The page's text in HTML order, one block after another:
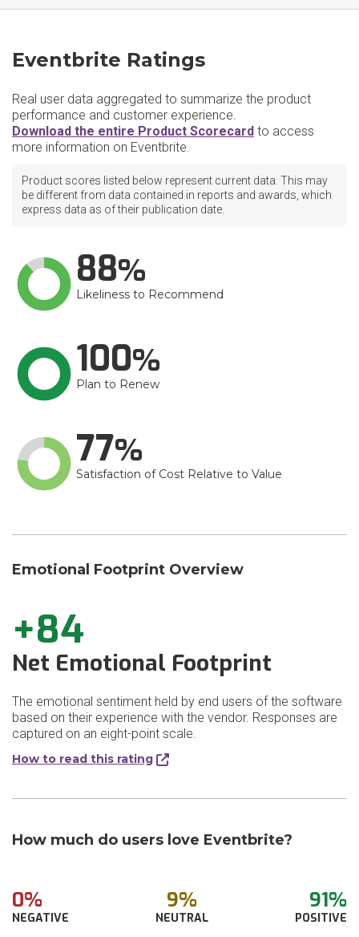
Eventbrite Ratings
Real user data aggregated to summarize the product
performance and customer experience.
Download the entire Product Scorecard to access
more information on Eventbrite.
Product scores listed below represent current data. This may
be different from data contained in reports and awards, which
express data as of their publication date.
88
Likeliness to Recommend
100
Plan to Renew
77
Satisfaction of Cost Relative to Value
Emotional Footprint Overview
+84
Net Emotional Footprint
The emotional sentiment held by end users of the software
based on their experience with the vendor. Responses are
captured on an eight-point scale.
How to read this rating
How much do users love Eventbrite?
0%
NEGATIVE
9%
NEUTRAL
91%
POSITIVE